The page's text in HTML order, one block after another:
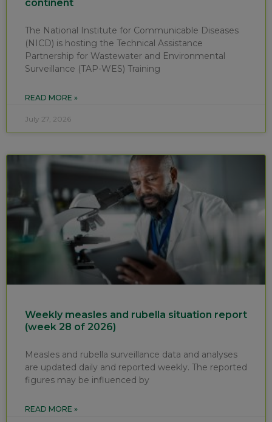
continent
The National Institute for Communicable Diseases
(NICD) is hosting the Technical Assistance
Partnership for Wastewater and Environmental
Surveillance (TAP-WES) Training
READ MORE »
July 27, 2026
Weekly measles and rubella situation report
(week 28 of 2026)
Measles and rubella surveillance data and analyses
are updated daily and reported weekly. The reported
figures may be influenced by
READ MORE »